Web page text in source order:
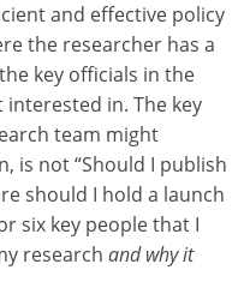
and effective policy
the researcher has a
key officials in the
in. The key
team might
is not “Should I publish
should I hold a launch
six key people that I
research and why it